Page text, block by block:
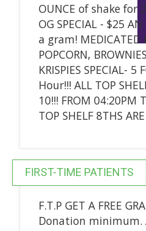
OUNCE of shake for
OG SPECIAL - $25
a gram! MEDICATED
POPCORN,
KRISPIES SPECIAL- 5
Hour!!! ALL TOP
10!!! FROM 04:20PM
TOP SHELF 8THS
FIRST-TIME PATIENTS
F.T.P GET A FREE
Donation minimum.